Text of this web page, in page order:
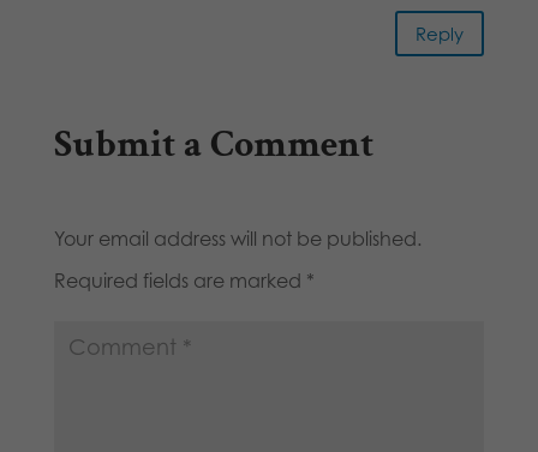
Reply
Submit a Comment
Your email address will not be published.
Required fields are marked *